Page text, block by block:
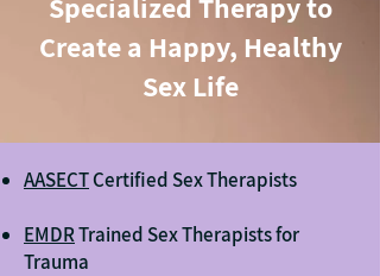
Create a Happy, Healthy
Sex Life
AASECTCertified Sex Therapists
EMDRTrained Sex Therapists for
Trauma